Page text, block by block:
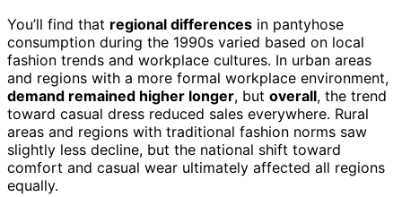
You’ll find that regional differences in pantyhose
consumption during the 1990s varied based on local
fashion trends and workplace cultures. In urban areas
and regions with a more formal workplace environment,
demand remained higher longer, but overall, the trend
toward casual dress reduced sales everywhere. Rural
areas and regions with traditional fashion norms saw
slightly less decline, but the national shift toward
comfort and casual wear ultimately affected all regions
equally.